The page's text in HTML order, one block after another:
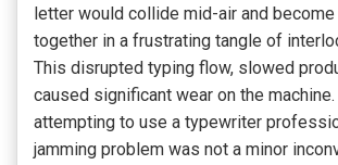
letter would collide mid-air and become
together in a frustrating tangle of
This disrupted typing flow, slowed
caused significant wear on the machine.
attempting to use a typewriter
jamming problem was not a minor